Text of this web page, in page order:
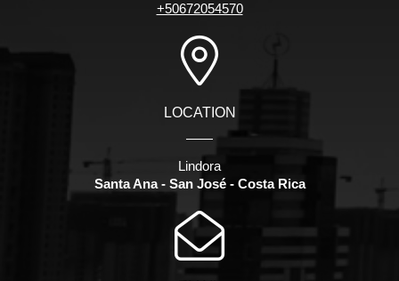
+50672054570
LOCATION
Lindora
Santa Ana - San José - Costa Rica